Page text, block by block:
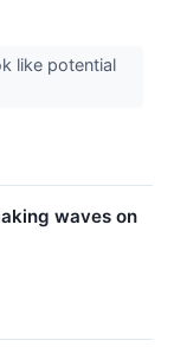
like potential
waves on